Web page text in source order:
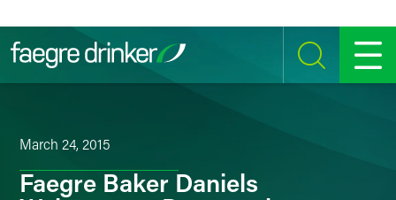
SEARCH MENU
March 24, 2015
Faegre Baker Daniels